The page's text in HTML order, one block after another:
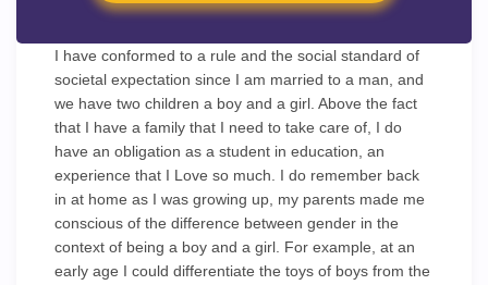
I have conformed to a rule and the social standard of
societal expectation since I am married to a man, and
we have two children a boy and a girl. Above the fact
that I have a family that I need to take care of, I do
have an obligation as a student in education, an
experience that I Love so much. I do remember back
in at home as I was growing up, my parents made me
conscious of the difference between gender in the
context of being a boy and a girl. For example, at an
early age I could differentiate the toys of boys from the